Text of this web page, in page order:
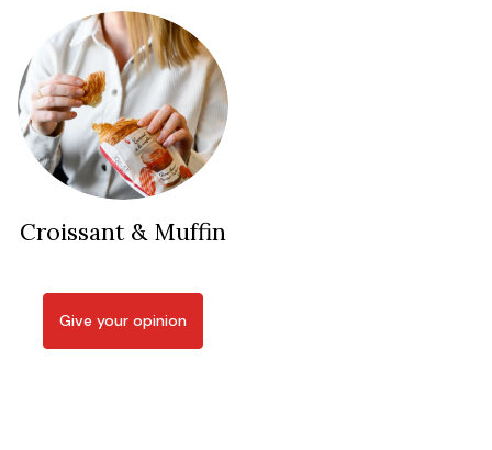
Croissant & Muffin
Give your opinion